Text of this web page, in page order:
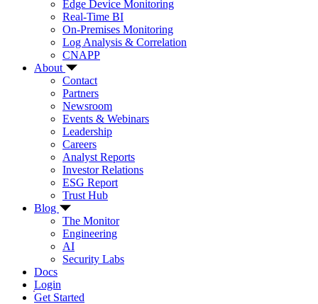
Edge Device Monitoring
Real-Time BI
On-Premises Monitoring
Log Analysis & Correlation
CNAPP
About
Contact
Partners
Newsroom
Events & Webinars
Leadership
Careers
Analyst Reports
Investor Relations
ESG Report
Trust Hub
Blog
The Monitor
Engineering
AI
Security Labs
Docs
Login
Get Started